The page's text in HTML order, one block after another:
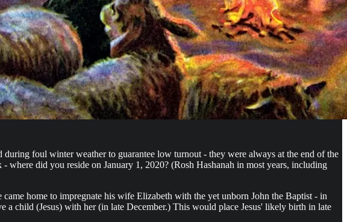
foul winter weather to guarantee low turnout - they were always at the end of the
did you reside on January 1, 2020? (Rosh Hashanah in most years, including
home to impregnate his wife Elizabeth with the yet unborn John the Baptist - in
child (Jesus) with her (in late December.) This would place Jesus' likely birth in late